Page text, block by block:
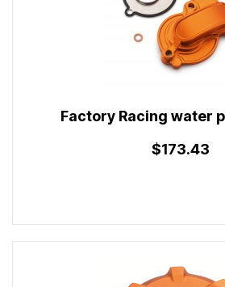
Factory Racing water
$173.43